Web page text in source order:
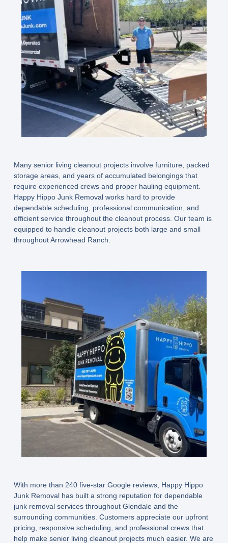
Many senior living cleanout projects involve furniture, packed
storage areas, and years of accumulated belongings that
require experienced crews and proper hauling equipment.
Happy Hippo Junk Removal works hard to provide
dependable scheduling, professional communication, and
efficient service throughout the cleanout process. Our team is
equipped to handle cleanout projects both large and small
throughout Arrowhead Ranch.
With more than 240 five-star Google reviews, Happy Hippo
Junk Removal has built a strong reputation for dependable
junk removal services throughout Glendale and the
surrounding communities. Customers appreciate our upfront
pricing, responsive scheduling, and professional crews that
help make senior living cleanout projects much easier. We are